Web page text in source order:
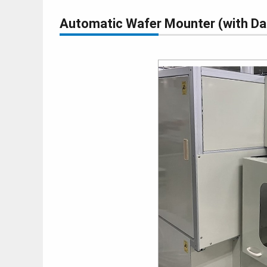
Automatic Wafer Mounter (with